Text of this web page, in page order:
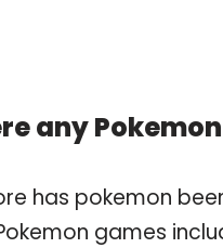
any
has pokemon
games